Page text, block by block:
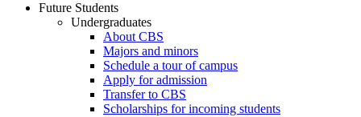
Future Students
Undergraduates
About CBS
Majors and minors
Schedule a tour of campus
Apply for admission
Transfer to CBS
Scholarships for incoming students